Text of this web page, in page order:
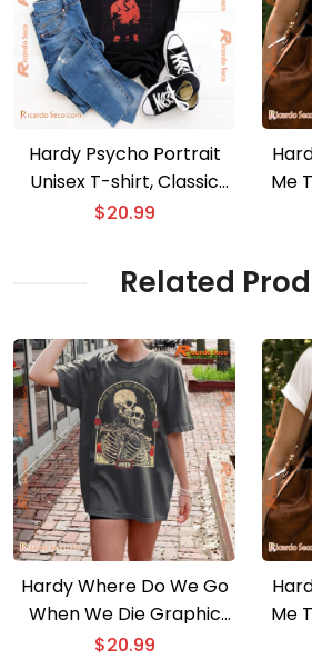
Hardy Psycho Portrait
Unisex T-shirt, Classic
Men Shirt
$20.99
Me
Related
Hardy Where Do We Go
When We Die Graphic
Unisex T-shirt, Music Fan
$20.99
Me